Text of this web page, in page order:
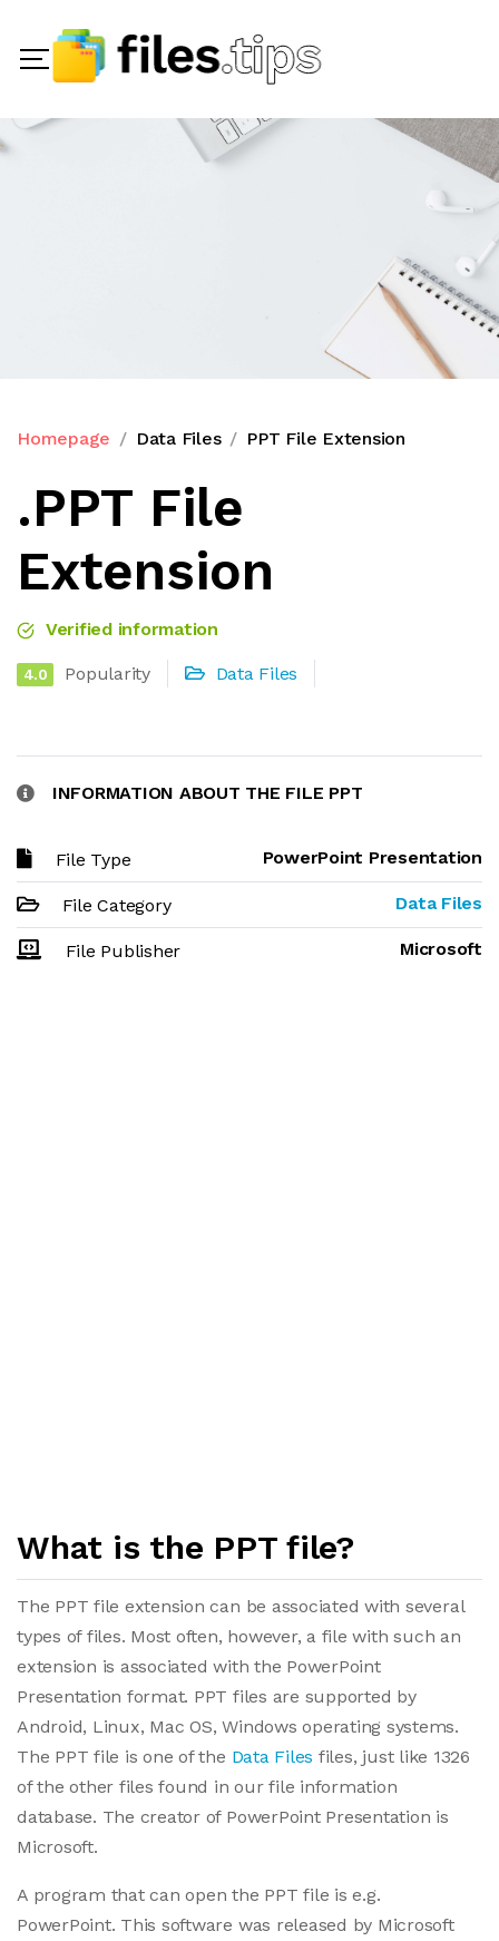
Homepage Data Files PPT File Extension
.PPT File
Extension
Verified information
4.0 Popularity Data Files
INFORMATION ABOUT THE FILE PPT
File Type PowerPoint Presentation
File Category Data Files
File Publisher Microsoft
What is the PPT file?
The PPT file extension can be associated with several
types of files. Most often, however, a file with such an
extension is associated with the PowerPoint
Presentation format. PPT files are supported by
Android, Linux, Mac OS, Windows operating systems.
The PPT file is one of the Data Files files, just like 1326
of the other files found in our file information
database. The creator of PowerPoint Presentation is
Microsoft.
A program that can open the PPT file is e.g.
PowerPoint. This software was released by Microsoft